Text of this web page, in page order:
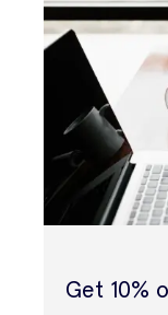
Get 10%